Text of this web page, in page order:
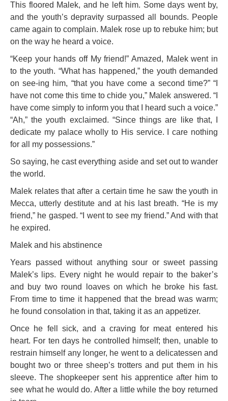
This floored Malek, and he left him. Some days went by,
and the youth’s depravity surpassed all bounds. People
came again to complain. Malek rose up to rebuke him; but
on the way he heard a voice.
“Keep your hands off My friend!” Amazed, Malek went in
to the youth. “What has happened,” the youth demanded
on see-ing him, “that you have come a second time?” “I
have not come this time to chide you,” Malek answered. “I
have come simply to inform you that I
heard such a voice.”
“Ah,” the youth exclaimed. “Since things are like that, I
dedicate my palace wholly to His service. I care nothing
for all my possessions.”
So saying, he cast everything aside and set out to wander
the world.
Malek relates that after a certain time he saw the youth in
Mecca, utterly destitute and at his last breath. “He is my
friend,” he gasped. “I went to see my friend.” And with that
he expired.
Malek and his abstinence
Years passed without anything sour or sweet passing
Malek’s lips. Every night he would repair to the baker’s
and buy two round loaves on which he broke his fast.
From time to time it happened that the bread was warm;
he found consolation in that, taking it as an appetizer.
Once he fell sick, and a craving for meat entered his
heart. For ten days he controlled himself; then, unable to
restrain himself any longer, he went to a delicatessen and
bought two or three sheep’s trotters and put them in his
sleeve. The shopkeeper sent his apprentice after him to
see what he would do. After a little while the boy returned